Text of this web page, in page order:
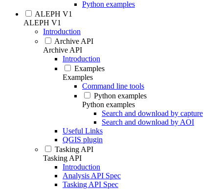
Python examples
ALEPH V1
ALEPH V1
Introduction
Archive API
Archive API
Introduction
Examples
Examples
Command line tools
Python examples
Python examples
Search and download by capture
Search and download by AOI
Useful Links
QGIS plugin
Tasking API
Tasking API
Introduction
Analysis API Spec
Tasking API Spec